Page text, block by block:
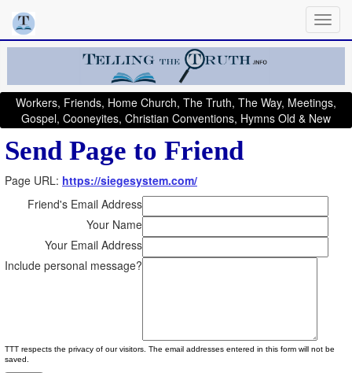
Workers, Friends, Home Church, The Truth, The Way, Meetings,
Gospel, Cooneyites, Christian Conventions, Hymns Old & New
Send Page to Friend
Page URL: https://siegesystem.com/
Friend's Email Address
Your Name
Your Email Address
Include personal message?
TTT respects the privacy of our visitors. The email addresses entered in this form will not be
saved.